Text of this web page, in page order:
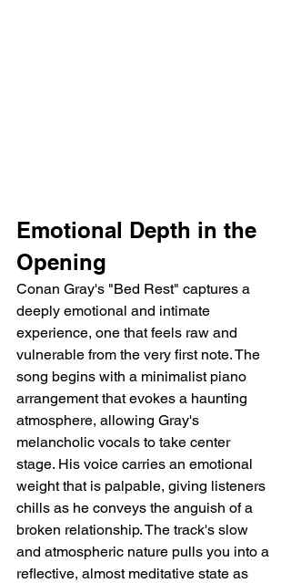
Emotional Depth in the
Opening
Conan Gray's "Bed Rest" captures a
deeply emotional and intimate
experience, one that feels raw and
vulnerable from the very first note. The
song begins with a minimalist piano
arrangement that evokes a haunting
atmosphere, allowing Gray's
melancholic vocals to take center
stage. His voice carries an emotional
weight that is palpable, giving listeners
chills as he conveys the anguish of a
broken relationship. The track's slow
and atmospheric nature pulls you into a
reflective, almost meditative state as